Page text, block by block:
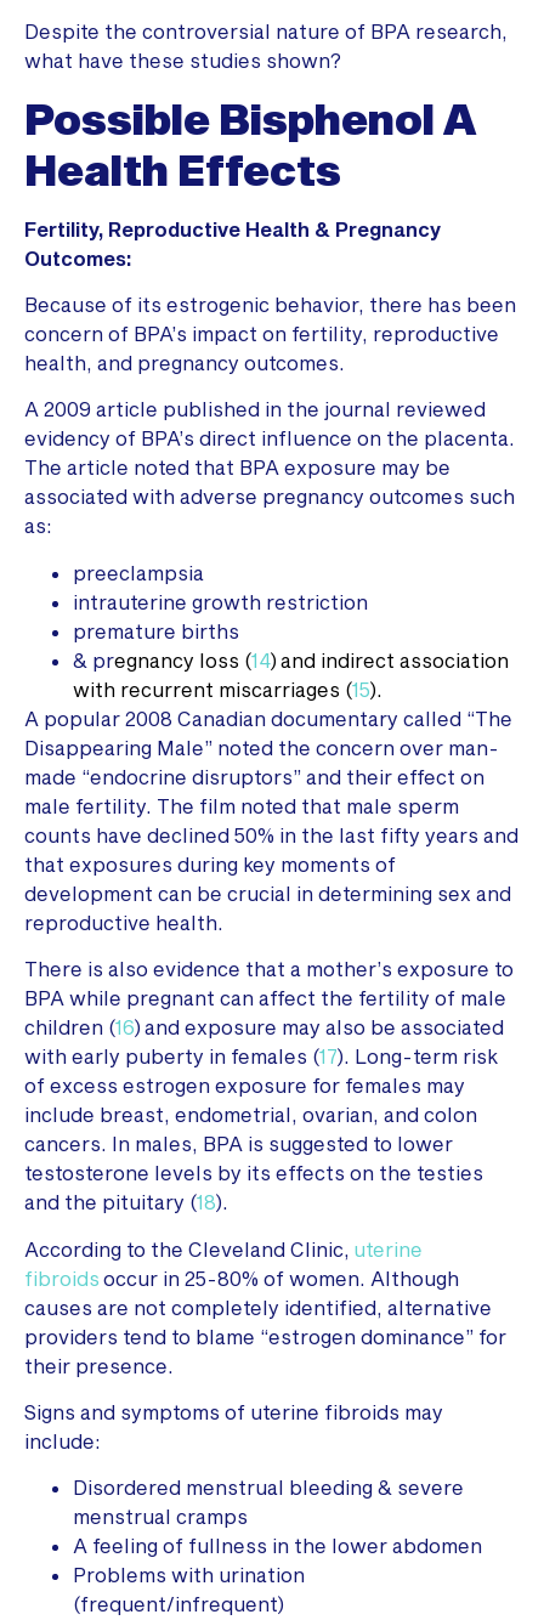
Despite the controversial nature of BPA research,
what have these studies shown?
Possible Bisphenol A
Health Effects
Fertility, Reproductive Health & Pregnancy
Outcomes:
Because of its estrogenic behavior, there has been
concern of BPA’s impact on fertility, reproductive
health, and pregnancy outcomes.
A 2009 article published in the journal reviewed
evidency of BPA’s direct influence on the placenta.
The article noted that BPA exposure may be
associated with adverse pregnancy outcomes such
as:
preeclampsia
intrauterine growth restriction
premature births
& pregnancy loss (14) and indirect association
with recurrent miscarriages (15).
A popular 2008 Canadian documentary called “The
Disappearing Male” noted the concern over man-
made “endocrine disruptors” and their effect on
male fertility. The film noted that male sperm
counts have declined 50% in the last fifty years and
that exposures during key moments of
development can be crucial in determining sex and
reproductive health.
There is also evidence that a mother’s exposure to
BPA while pregnant can affect the fertility of male
children (16) and exposure may also be associated
with early puberty in females (17). Long-term risk
of excess estrogen exposure for females may
include breast, endometrial, ovarian, and colon
cancers. In males, BPA is suggested to lower
testosterone levels by its effects on the testies
and the pituitary (18).
According to the Cleveland Clinic, uterine
fibroids occur in 25-80% of women. Although
causes are not completely identified, alternative
providers tend to blame “estrogen dominance” for
their presence.
Signs and symptoms of uterine fibroids may
include:
Disordered menstrual bleeding & severe
menstrual cramps
A feeling of fullness in the lower abdomen
Problems with urination
(frequent/infrequent)